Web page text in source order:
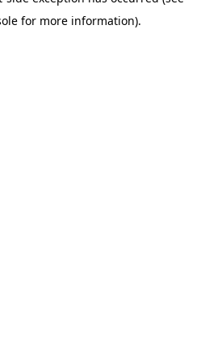
for more information).